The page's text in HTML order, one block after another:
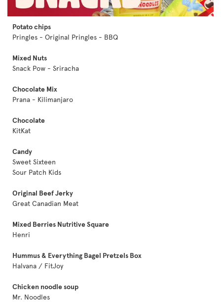
Potato chips
Pringles - Original Pringles - BBQ
Mixed Nuts
Snack Pow - Sriracha
Chocolate Mix
Prana - Kilimanjaro
Chocolate
KitKat
Candy
Sweet Sixteen
Sour Patch Kids
Original Beef Jerky
Great Canadian Meat
Mixed Berries Nutritive Square
Henri
Hummus & Everything Bagel Pretzels Box
Halvana / FitJoy
Chicken noodle soup
Mr. Noodles